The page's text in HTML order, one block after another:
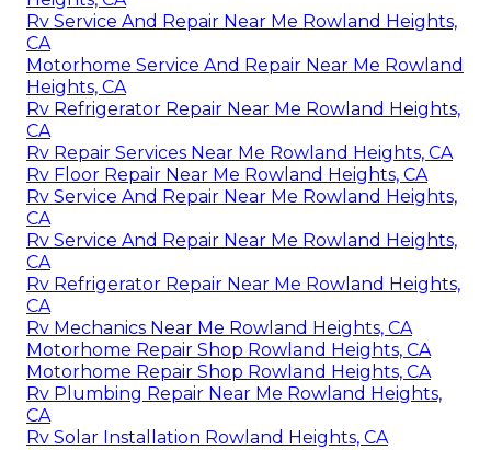
Rv Service And Repair Near Me Rowland Heights,
CA
Motorhome Service And Repair Near Me Rowland
Heights, CA
Rv Refrigerator Repair Near Me Rowland Heights,
CA
Rv Repair Services Near Me Rowland Heights, CA
Rv Floor Repair Near Me Rowland Heights, CA
Rv Service And Repair Near Me Rowland Heights,
CA
Rv Service And Repair Near Me Rowland Heights,
CA
Rv Refrigerator Repair Near Me Rowland Heights,
CA
Rv Mechanics Near Me Rowland Heights, CA
Motorhome Repair Shop Rowland Heights, CA
Motorhome Repair Shop Rowland Heights, CA
Rv Plumbing Repair Near Me Rowland Heights,
CA
Rv Solar Installation Rowland Heights, CA